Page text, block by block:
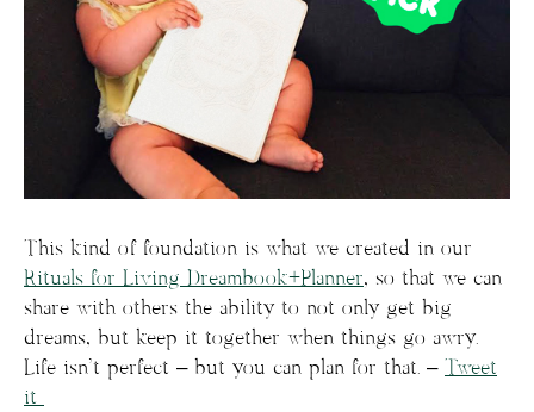
This kind of foundation is what we created in our
Rituals for Living Dreambook+Planner, so that we can
share with others the ability to not only get big
dreams, but keep it together when things go awry.
Life isn’t perfect – but you can plan for that. – Tweet
it